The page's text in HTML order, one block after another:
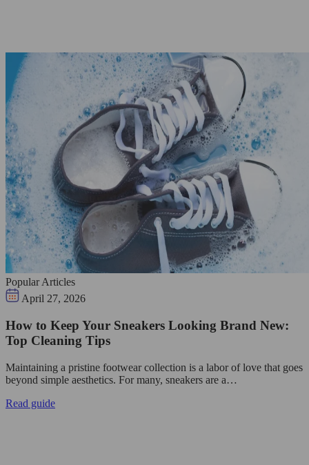
Popular Articles
April 27, 2026
How to Keep Your Sneakers Looking Brand New:
Top Cleaning Tips
Maintaining a pristine footwear collection is a labor of love that goes
beyond simple aesthetics. For many, sneakers are a…
Read guide